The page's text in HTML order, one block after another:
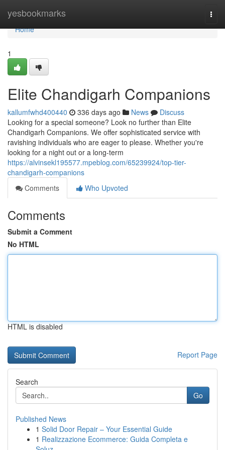
yesbookmarks
Home
Home
1
Elite Chandigarh Companions
kallumfwhd400440 336 days ago News
Discuss
Looking for a special someone? Look no further than Elite
Chandigarh Companions. We offer sophisticated service with
ravishing individuals who are eager to please. Whether you're
looking for a night out or a long-term
https://alvinsekl195577.mpeblog.com/65239924/top-tier-
chandigarh-companions
Comments
Who Upvoted
Comments
Submit a Comment
No HTML
HTML is disabled
Report Page
Search
Go
Published News
1 Solid Door Repair – Your Essential Guide
1 Realizzazione Ecommerce: Guida Completa e